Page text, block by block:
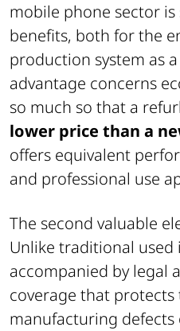
mobile phone sector
benefits, both for the
production system as
advantage concerns
so much so that a
lower price than a
offers equivalent
and professional use
The second valuable
Unlike traditional used
accompanied by legal
coverage that
manufacturing